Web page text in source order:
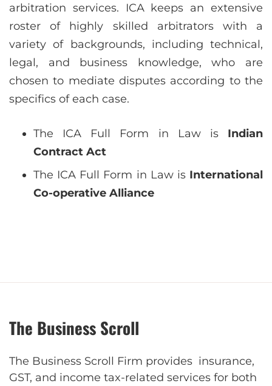
arbitration services. ICA keeps an extensive
roster of highly skilled arbitrators with a
variety of backgrounds, including technical,
legal, and business knowledge, who are
chosen to mediate disputes according to the
specifics of each case.
The ICA Full Form in Law isIndian
Contract Act
The ICA Full Form in Law is International
Co-operative Alliance
The Business Scroll
The Business Scroll Firm provides insurance,
GST, and income tax-related services for both